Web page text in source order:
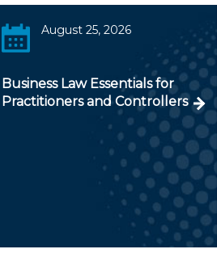
August 25, 2026
Business Law Essentials for
Practitioners and Controllers